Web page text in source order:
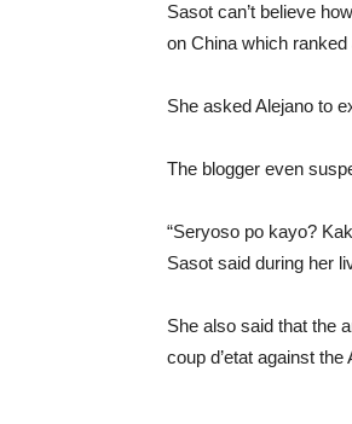
Sasot can’t believe
on China which
She asked Alejano to
The blogger even
“Seryoso po kayo?
Sasot said during her
She also said that the
coup d’etat against